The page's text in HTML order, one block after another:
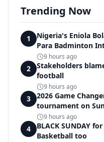
Trending Now
1
Nigeria's Eniola
Para Badminton
9 hours ago
2
Stakeholders
football
9 hours ago
3
2026 Game
tournament on
light' within
9 hours ago
4
BLACK SUNDAY
Basketball too